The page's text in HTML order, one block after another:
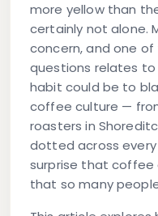
more yellow than
certainly not alone.
concern, and one
questions relates
habit could be to
coffee culture —
roasters in
dotted across
surprise thatcoffee
that so many